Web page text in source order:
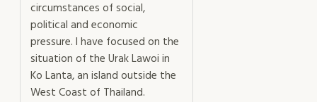
circumstances of social,
political and economic
pressure. I have focused on the
situation of the Urak Lawoi in
Ko Lanta, an island outside the
West Coast of Thailand.